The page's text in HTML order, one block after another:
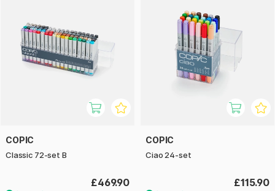
COPIC
Classic 72-set B
£469.90
COPIC
Ciao 24-set
£115.90